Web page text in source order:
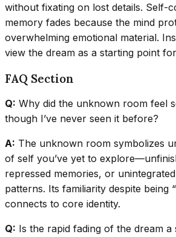
without fixating on lost details. Self-
memory fades because the mind
overwhelming emotional material.
view the dream as a starting point
FAQ Section
Q: Why did the unknown room feel
though I’ve never seen it before?
A: The unknown room symbolizes
of self you’ve yet to
repressed memories, or
patterns. Its familiarity despite being
connects to core identity.
Q: Is the rapid fading of the dream a